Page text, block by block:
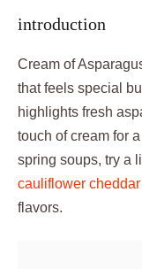
introduction
Cream of
that feels special
highlights fresh
touch of cream for
spring soups, try a
cauliflower
flavors.